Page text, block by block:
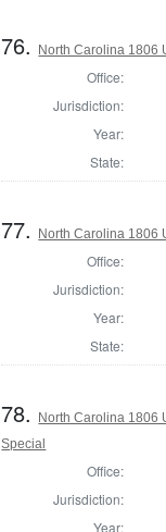
76. North Carolina 1806
Office:
Jurisdiction:
Year:
State:
77. North Carolina 1806
Office:
Jurisdiction:
Year:
State:
78.
North Carolina 1806
Special
Office:
Jurisdiction:
Year: